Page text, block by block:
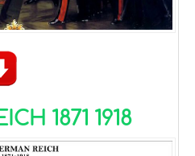
1871 1918